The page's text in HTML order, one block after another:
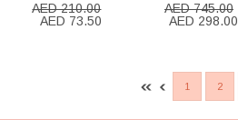
AED 210.00
AED 73.50
AED 745.00
AED 298.00
1 2